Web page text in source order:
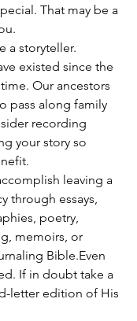
That may be a
a storyteller.
existed since the
Our ancestors
pass along family
recording
your story so
leaving a
through essays,
poetry,
memoirs, or
Bible.Even
If in doubt take a
letter edition of His